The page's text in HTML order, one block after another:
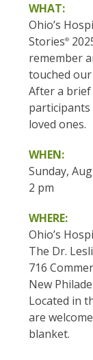
WHAT:
Ohio’s
Stories®
remember
touched
After a
loved ones.
WHEN:
Sunday,
2 pm
WHERE:
Ohio’s
The Dr.
716
New
Located in
are
blanket.